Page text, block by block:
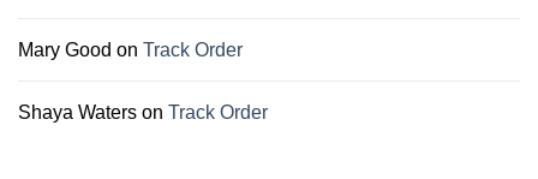
Mary Good on Track Order
Shaya Waters on Track Order